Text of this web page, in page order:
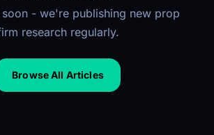
- we're publishing new prop
research regularly.
Browse All Articles